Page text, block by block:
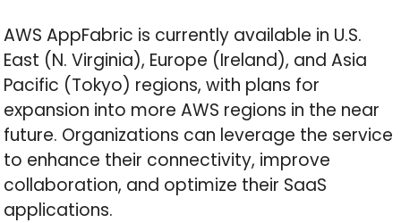
AWS AppFabric is currently available in U.S.
East (N. Virginia), Europe (Ireland), and Asia
Pacific (Tokyo) regions, with plans for
expansion into more AWS regions in the near
future. Organizations can leverage the service
to enhance their connectivity, improve
collaboration, and optimize their SaaS
applications.